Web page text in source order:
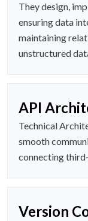
They design,
ensuring data
maintaining
unstructured
API
Technical
smooth
connecting
Version